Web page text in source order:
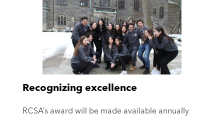
Recognizing excellence
RCSA’s award will be made available annually